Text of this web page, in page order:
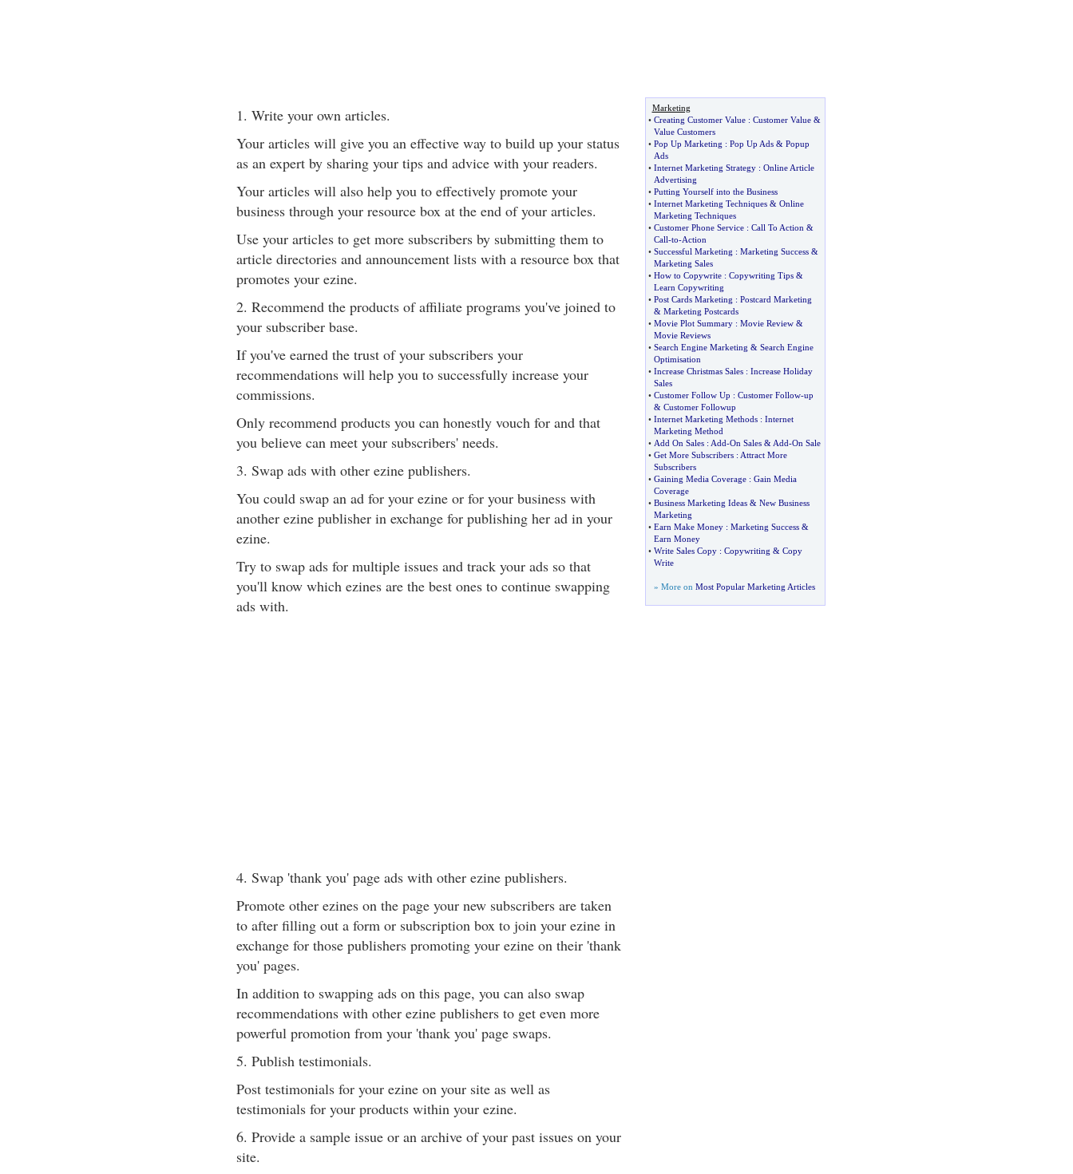
1. Write your own articles.
Your articles will give you an effective way to build up your status
as an expert by sharing your tips and advice with your readers.
Your articles will also help you to effectively promote your
business through your resource box at the end of your articles.
Use your articles to get more subscribers by submitting them to
article directories and announcement lists with a resource box that
promotes your ezine.
2. Recommend the products of affiliate programs you've joined to
your subscriber base.
If you've earned the trust of your subscribers your
recommendations will help you to successfully increase your
commissions.
Only recommend products you can honestly vouch for and that
you believe can meet your subscribers' needs.
3. Swap ads with other ezine publishers.
You could swap an ad for your ezine or for your business with
another ezine publisher in exchange for publishing her ad in your
ezine.
Try to swap ads for multiple issues and track your ads so that
you'll know which ezines are the best ones to continue swapping
ads with.
4. Swap 'thank you' page ads with other ezine publishers.
Promote other ezines on the page your new subscribers are taken
to after filling out a form or subscription box to join your ezine in
exchange for those publishers promoting your ezine on their 'thank
you' pages.
In addition to swapping ads on this page, you can also swap
recommendations with other ezine publishers to get even more
powerful promotion from your 'thank you' page swaps.
5. Publish testimonials.
Post testimonials for your ezine on your site as well as
testimonials for your products within your ezine.
6. Provide a sample issue or an archive of your past issues on your
site.
Marketing
• Creating Customer Value: Customer Value&
Value Customers
• Pop Up Marketing : Pop Up Ads& Popup
Ads
• Internet Marketing Strategy: Online Article
Advertising
• Putting Yourself into the Business
• Internet Marketing Techniques& Online
Marketing Techniques
• Customer Phone Service: Call To Action &
Call-to-Action
• Successful Marketing : Marketing Success&
Marketing Sales
• How to Copywrite: Copywriting Tips&
Learn Copywriting
• Post Cards Marketing : Postcard Marketing
& Marketing Postcards
• Movie Plot Summary: Movie Review&
Movie Reviews
• Search Engine Marketing & Search Engine
Optimisation
• Increase Christmas Sales: Increase Holiday
Sales
• Customer Follow Up : Customer Follow-up
& Customer Followup
• Internet Marketing Methods: Internet
Marketing Method
• Add On Sales: Add-On Sales& Add-On Sale
• Get More Subscribers: Attract More
Subscribers
• Gaining Media Coverage: Gain Media
Coverage
• Business Marketing Ideas& New Business
Marketing
• Earn Make Money: Marketing Success&
Earn Money
• Write Sales Copy: Copywriting & Copy
Write
» More on Most Popular Marketing Articles